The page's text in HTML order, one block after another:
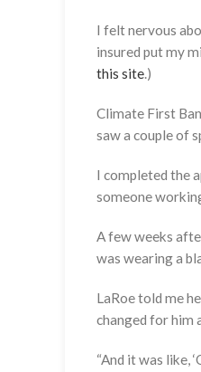
I felt nervous
insured put my
this site.)
Climate First
saw a couple of
I completed the
someone
A few weeks
was wearing a
LaRoe told me
changed for him
“And it was like,